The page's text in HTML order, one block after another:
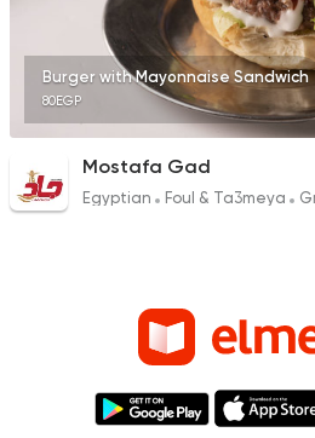
Burger with Mayonnaise Sandwich
80EGP
Mostafa Gad
Egyptian Foul & Ta3meya